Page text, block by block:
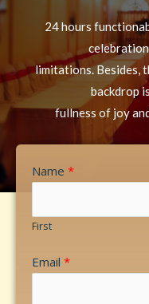
24 hours
limitations. Besides,
backdrop
fullness of joy
Name *
First
Email *